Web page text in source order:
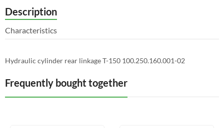
Description
Characteristics
Hydraulic cylinder rear linkage T-150 100.250.160.001-02
Frequently bought together